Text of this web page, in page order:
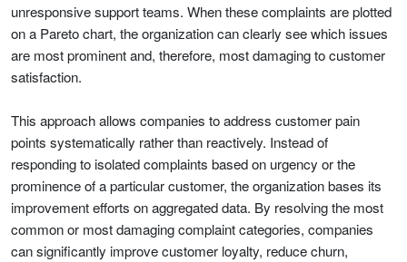
unresponsive support teams. When these complaints are plotted
on a Pareto chart, the organization can clearly see which issues
are most prominent and, therefore, most damaging to customer
satisfaction.
This approach allows companies to address customer pain
points systematically rather than reactively. Instead of
responding to isolated complaints based on urgency or the
prominence of a particular customer, the organization bases its
improvement efforts on aggregated data. By resolving the most
common or most damaging complaint categories, companies
can significantly improve customer loyalty, reduce churn,